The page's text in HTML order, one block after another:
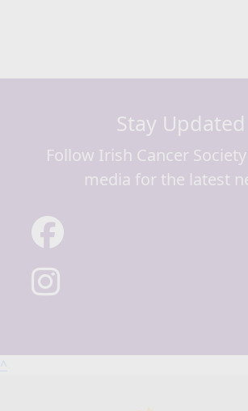
Stay Updated
Follow Irish Cancer
media for the latest
^